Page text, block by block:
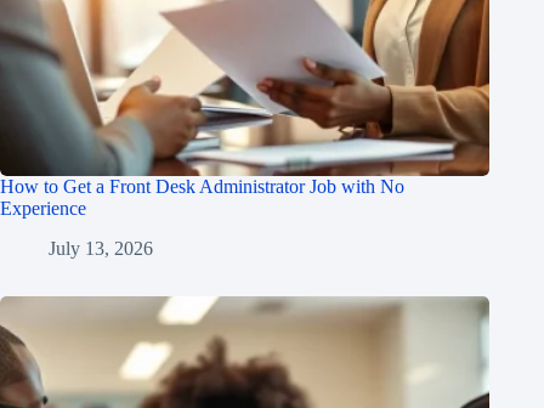
How to Get a Front Desk Administrator Job with No
Experience
July 13, 2026